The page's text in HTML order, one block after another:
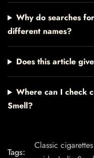
Why do searches
different names?
Does this article
Where can I check
Smell?
Tags:
Classic